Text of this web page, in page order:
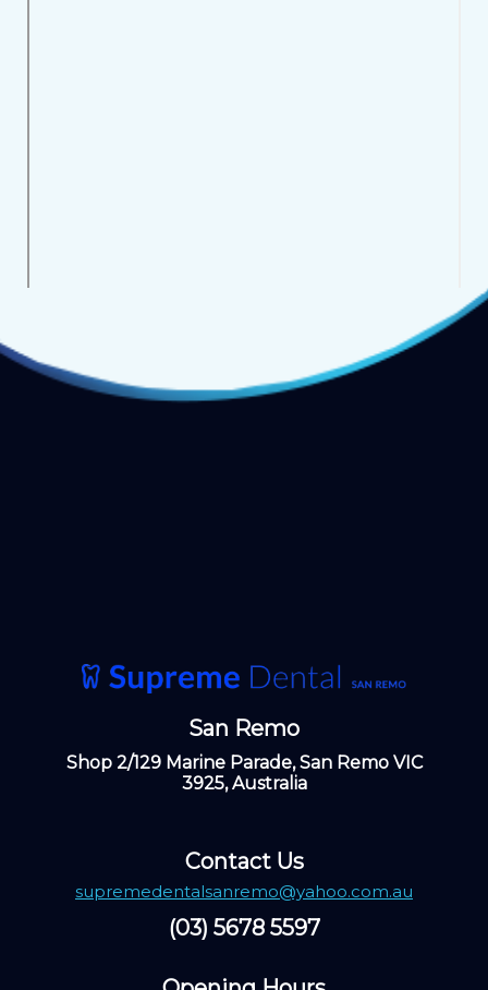
San Remo
Shop 2/129 Marine Parade, San Remo VIC
3925, Australia
Contact Us
supremedentalsanremo@yahoo.com.au
(03) 5678 5597